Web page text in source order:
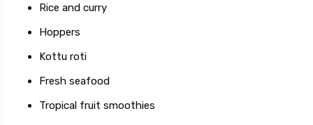
Rice and curry
Hoppers
Kottu roti
Fresh seafood
Tropical fruit smoothies